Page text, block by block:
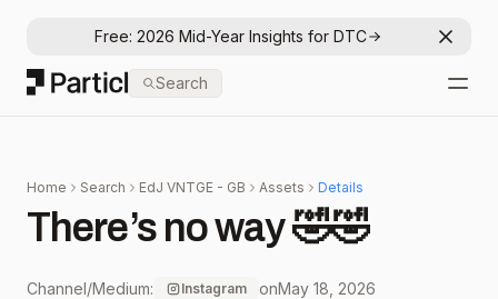
Free: 2026 Mid-Year Insights for DTC
Particl
Search
Home Search EdJ VNTGE - GB Assets Details
There’s no way 🤣🤣
Channel/Medium: Instagram onMay 18, 2026